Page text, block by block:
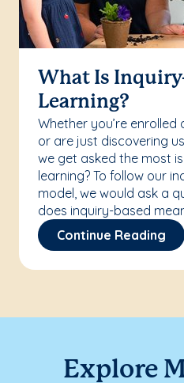
What Is
Learning?
Whether you’re
or are just discovering
we get asked the most
learning? To follow our
model, we would ask a
does inquiry-based
Continue Reading
Explore